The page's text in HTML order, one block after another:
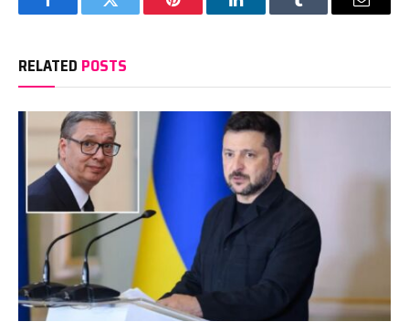
FacebookTwitter Pinterest LinkedInTumblr Email
RELATED POSTS